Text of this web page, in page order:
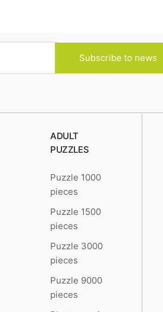
Subscribe to news
ADULT
PUZZLES
Puzzle 1000
pieces
Puzzle 1500
pieces
Puzzle 3000
pieces
Puzzle 9000
pieces